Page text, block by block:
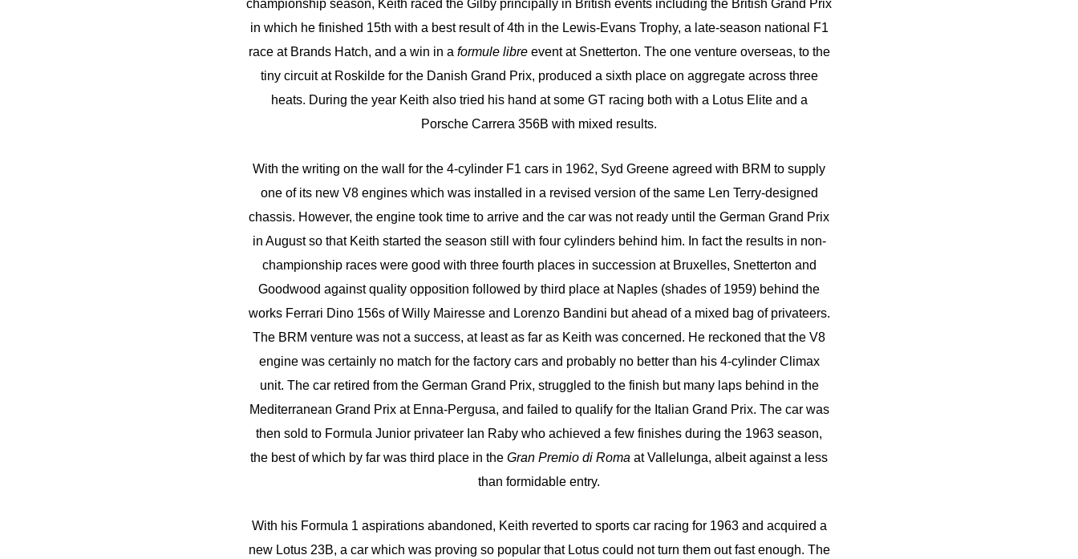
championship season, Keith raced the Gilby principally in British events including the British Grand Prix
in which he finished 15th with a best result of 4th in the Lewis-Evans Trophy, a late-season national F1
race at Brands Hatch, and a win in a formule libreevent at Snetterton. The one venture overseas, to the
tiny circuit at Roskilde for the Danish Grand Prix, produced a sixth place on aggregate across three
heats. During the year Keith also tried his hand at some GT racing both with a Lotus Elite and a
Porsche Carrera 356B with mixed results.
With the writing on the wall for the 4-cylinder F1 cars in 1962, Syd Greene agreed with BRM to supply
one of its new V8 engines which was installed in a revised version of the same Len Terry-designed
chassis. However, the engine took time to arrive and the car was not ready until the German Grand Prix
in August so that Keith started the season still with four cylinders behind him. In fact the results in non-
championship races were good with three fourth places in succession at Bruxelles, Snetterton and
Goodwood against quality opposition followed by third place at Naples (shades of 1959) behind the
works Ferrari Dino 156s of Willy Mairesse and Lorenzo Bandini but ahead of a mixed bag of privateers.
The BRM venture was not a success, at least as far as Keith was concerned. He reckoned that the V8
engine was certainly no match for the factory cars and probably no better than his 4-cylinder Climax
unit. The car retired from the German Grand Prix, struggled to the finish but many laps behind in the
Mediterranean Grand Prix at Enna-Pergusa, and failed to qualify for the Italian Grand Prix. The car was
then sold to Formula Junior privateer Ian Raby who achieved a few finishes during the 1963 season,
the best of which by far was third place in the Gran Premio di Roma at Vallelunga, albeit against a less
than formidable entry.
With his Formula 1 aspirations abandoned, Keith reverted to sports car racing for 1963 and acquired a
new Lotus 23B, a car which was proving so popular that Lotus could not turn them out fast enough. The